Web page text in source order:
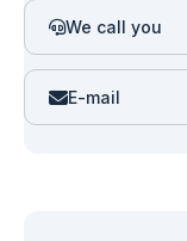
We call you
E-mail